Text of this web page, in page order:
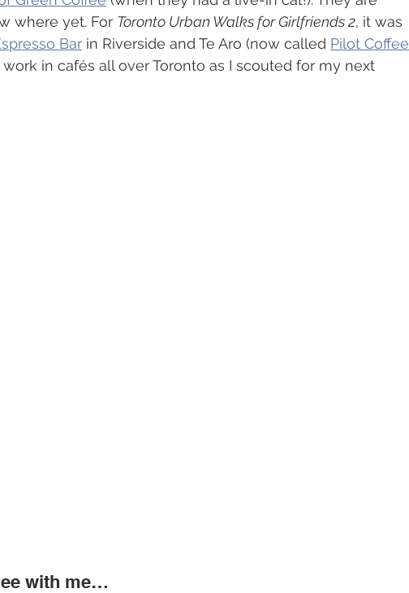
where yet. For Toronto Urban Walks for Girlfriends 2, it was
Bar in Riverside and Te Aro (now called Pilot Coffee
work in cafés all over Toronto as I scouted for my next
with me…